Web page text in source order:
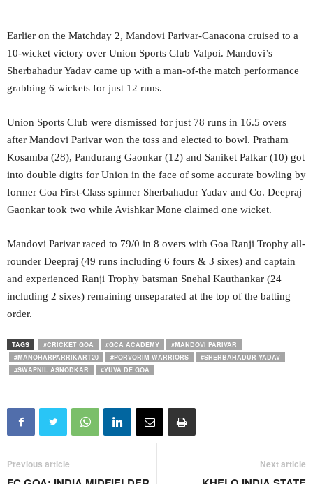
Earlier on the Matchday 2, Mandovi Parivar-Canacona cruised to a
10-wicket victory over Union Sports Club Valpoi. Mandovi’s
Sherbahadur Yadav came up with a man-of-the match performance
grabbing 6 wickets for just 12 runs.
Union Sports Club were dismissed for just 78 runs in 16.5 overs
after Mandovi Parivar won the toss and elected to bowl. Pratham
Kosamba (28), Pandurang Gaonkar (12) and Saniket Palkar (10) got
into double digits for Union in the face of some accurate bowling by
former Goa First-Class spinner Sherbahadur Yadav and Co. Deepraj
Gaonkar took two while Avishkar Mone claimed one wicket.
Mandovi Parivar raced to 79/0 in 8 overs with Goa Ranji Trophy all-
rounder Deepraj (49 runs including 6 fours & 3 sixes) and captain
and experienced Ranji Trophy batsman Snehal Kauthankar (24
including 2 sixes) remaining unseparated at the top of the batting
order.
TAGS #CRICKET GOA #GCA ACADEMY
#MANDOVI PARIVAR
#MANOHARPARRIKART20
#PORVORIM WARRIORS
#SHERBAHADUR YADAV
#SWAPNIL ASNODKAR
#YUVA DE GOA
Previous article Next article